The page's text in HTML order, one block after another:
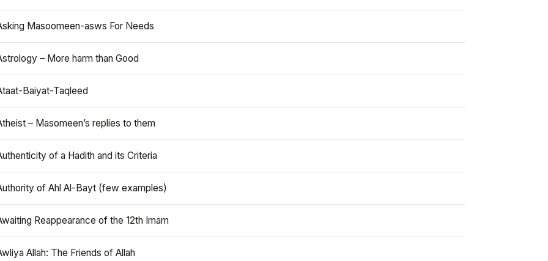
Masoomeen-asws For Needs
– More harm than Good
Baiyat-Taqleed
– Masomeen’s replies to them
of a Hadith and its Criteria
of Ahl Al-Bayt (few examples)
Reappearance of the 12th Imam
Allah: The Friends of Allah